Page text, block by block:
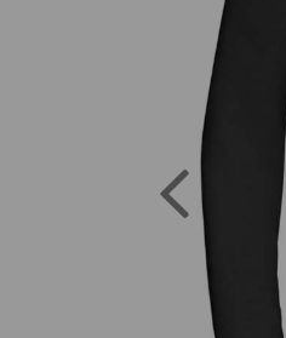
Previous